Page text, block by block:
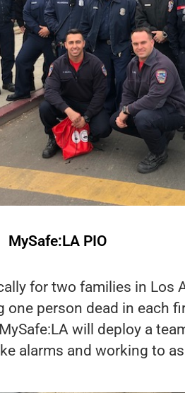
MySafe:LA PIO
for two families in Los
one person dead in each
will deploy a
alarms and working to